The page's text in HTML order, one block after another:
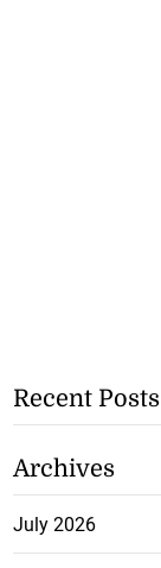
Recent Posts
Archives
July 2026